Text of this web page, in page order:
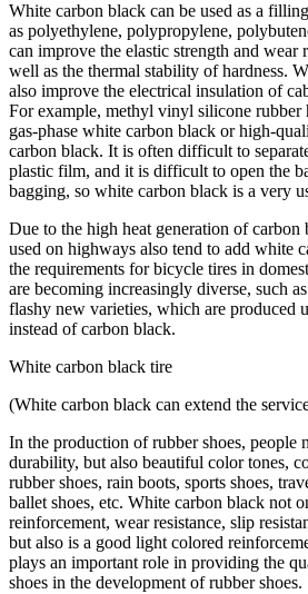
White carbon black can be used as a
as polyethylene, polypropylene,
can improve the elastic strength and wear
well as the thermal stability of hardness.
also improve the electrical insulation of
For example, methyl vinyl silicone rubber
gas-phase white carbon black or high-
carbon black. It is often difficult to
plastic film, and it is difficult to open the
bagging, so white carbon black is a very
Due to the high heat generation of carbon
used on highways also tend to add white
the requirements for bicycle tires in
are becoming increasingly diverse, such
flashy new varieties, which are produced
instead of carbon black.
White carbon black tire
(White carbon black can extend the
In the production of rubber shoes, people
durability, but also beautiful color tones,
rubber shoes, rain boots, sports shoes,
ballet shoes, etc. White carbon black not
reinforcement, wear resistance, slip
but also is a good light colored
plays an important role in providing the
shoes in the development of rubber shoes.